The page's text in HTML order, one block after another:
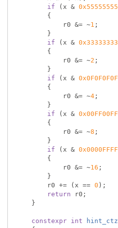
if (x & 0x55555555
            r0 &= ~
1 ;
if (x & 0x33333333
            r0 &= ~
2 ;
if (x & 0x0F0F0F0F
            r0 &= ~
4 ;
if (x & 0x00FF00FF
            r0 &= ~
8 ;
if (x & 0x0000FFFF
            r0 &= ~
16 ;
        r0 += (x ==
0 );
return r0;
constexpr int hint_ctz